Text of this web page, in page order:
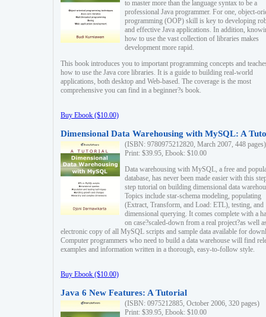
to master more than the language syntax to be a
professional Java programmer. For one, object-
programming (OOP) skill is key to developing
and effective Java applications. In addition,
how to use the vast collection of libraries makes
development more rapid.
This book introduces you to important programming concepts and
how to use the Java core libraries. It is a guide to building real-world
applications, both desktop and Web-based. The coverage is the most
comprehensive you can find in a beginner?s book.
Buy Ebook ($10.00)
Dimensional Data Warehousing with MySQL: A
(ISBN: 9780975212820, March 2007, 448 pages)
Print: $39.95, Ebook: $10.00
Data warehousing with MySQL, a free and
database, has never been made easier with this
step tutorial on building dimensional data
Topics include star-schema modeling, populating
(Extract, Transform, and Load: ETL), testing, and
dimensional querying. It comes complete with a
on case?scaled-down from a real project?as well
electronic copy of all MySQL scripts and sample data available for
Computer programmers who need to build a data warehouse will find
examples and information written in a thorough, easy-to-follow style.
Buy Ebook ($10.00)
Java 6 New Features: A Tutorial
(ISBN: 0975212885, October 2006, 320 pages)
Print: $39.95, Ebook: $10.00